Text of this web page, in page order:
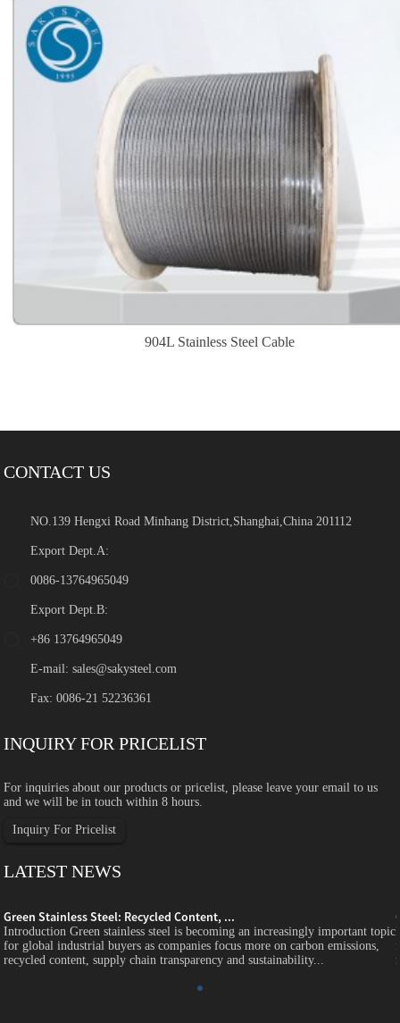
904L Stainless Steel Cable
CONTACT US
NO.139 Hengxi Road Minhang District,Shanghai,China 201112
Export Dept.A:
0086-13764965049
Export Dept.B:
+86 13764965049
E-mail:sales@sakysteel.com
Fax: 0086-21 52236361
INQUIRY FOR PRICELIST
For inquiries about our products or pricelist, please leave your email to us
and we will be in touch within 8 hours.
Inquiry For Pricelist
LATEST NEWS
Green Stainless Steel: Recycled Content, ...
Introduction Green stainless steel is becoming an increasingly important topic
for global industrial buyers as companies focus more on carbon emissions,
recycled content, supply chain transparency and sustainability...